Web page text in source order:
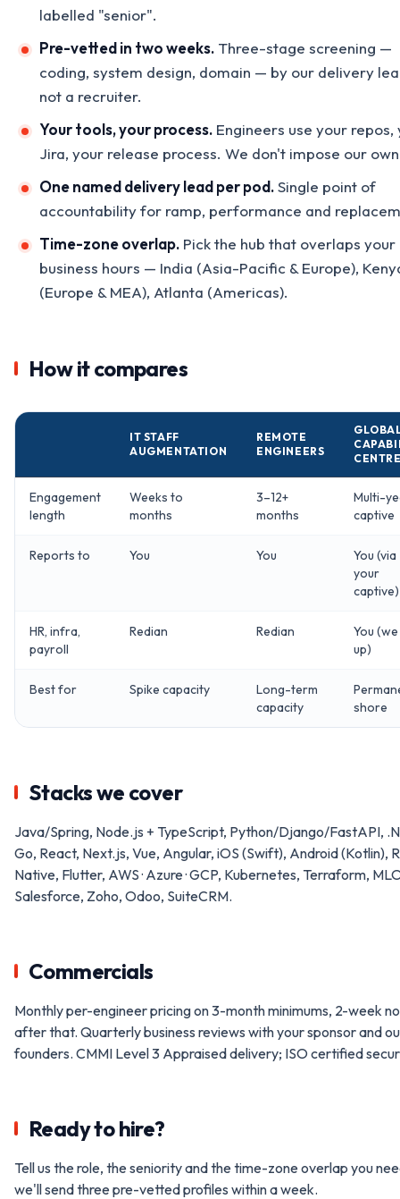
labelled "senior".
Pre-vetted in two weeks. Three-stage screening —
coding, system design, domain — by our delivery
not a recruiter.
Your tools, your process. Engineers use your repos,
Jira, your release process. We don't impose our
One named delivery lead per pod.Single point of
accountability for ramp, performance and
Time-zone overlap. Pick the hub that overlaps your
business hours — India (Asia-Pacific & Europe),
(Europe & MEA), Atlanta (Americas).
How it compares
IT STAFF
AUGMENTATION
REMOTE
ENGINEERS
Engagement
length
Weeks to
months
3–12+
months
Multi-
captive
Reports to You You
You (via
your
captive)
HR, infra,
payroll
Redian Redian
You
up)
Best for Spike capacity
Long-term
capacity
shore
Stacks we cover
Java/Spring, Node.js + TypeScript, Python/Django/FastAPI,
Go, React, Next.js, Vue, Angular, iOS (Swift), Android (Kotlin),
Native, Flutter, AWS · Azure · GCP, Kubernetes, Terraform,
Salesforce, Zoho, Odoo, SuiteCRM.
Commercials
Monthly per-engineer pricing on 3-month minimums, 2-week
after that. Quarterly business reviews with your sponsor and
founders. CMMI Level 3 Appraised delivery; ISO certified
Ready to hire?
Tell us the role, the seniority and the time-zone overlap you
we'll send three pre-vetted profiles within a week.